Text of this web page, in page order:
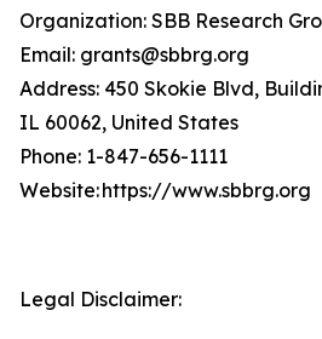
Organization: SBB Research
Email: grants@sbbrg.org
Address: 450 Skokie Blvd,
IL 60062, United States
Phone: 1-847-656-1111
Website: https://www.sbbrg.org
Legal Disclaimer: